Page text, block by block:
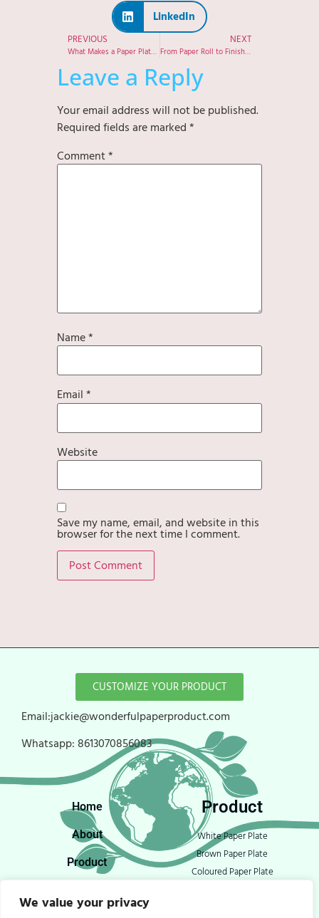
We value your privacy
LinkedIn
PREVIOUS
What Makes a Paper Plate Truly Eco-Friendly? A Manufacturer’s Perspective
NEXT
From Paper Roll to Finished Product: Inside Our Paper Plate Production Process
Leave a Reply
Your email address will not be published.
Required fields are marked *
Comment*
Name*
Email *
Website
Save my name, email, and website in this
browser for the next time I comment.
CUSTOMIZE YOUR PRODUCT
Email:jackie@wonderfulpaperproduct.com
Whatsapp: 8613070856083
Home
About
Product
Product
White Paper Plate
Brown Paper Plate
Coloured Paper Plate